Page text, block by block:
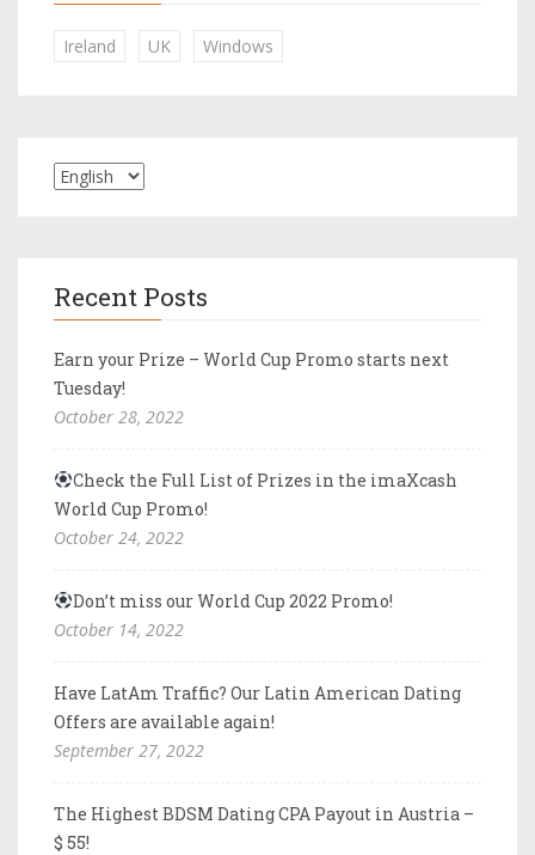
Ireland UK Windows
Recent Posts
Earn your Prize – World Cup Promo starts next
Tuesday!
October 28, 2022
Check the Full List of Prizes in the imaXcash
World Cup Promo!
October 24, 2022
Don’t miss our World Cup 2022 Promo!
October 14, 2022
Have LatAm Traffic? Our Latin American Dating
Offers are available again!
September 27, 2022
The Highest BDSM Dating CPA Payout in Austria –
$ 55!